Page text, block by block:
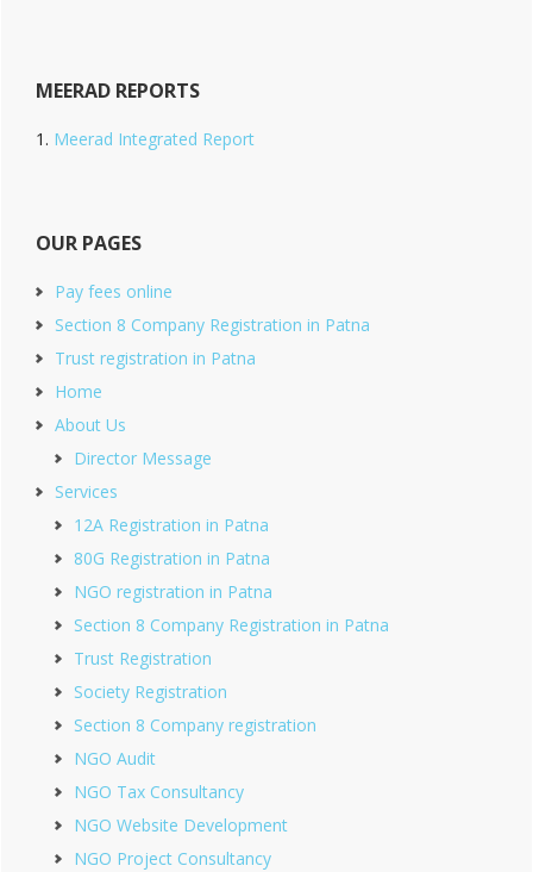
MEERAD REPORTS
Meerad Integrated Report
OUR PAGES
Pay fees online
Section 8 Company Registration in Patna
Trust registration in Patna
Home
About Us
Director Message
Services
12A Registration in Patna
80G Registration in Patna
NGO registration in Patna
Section 8 Company Registration in Patna
Trust Registration
Society Registration
Section 8 Company registration
NGO Audit
NGO Tax Consultancy
NGO Website Development
NGO Project Consultancy